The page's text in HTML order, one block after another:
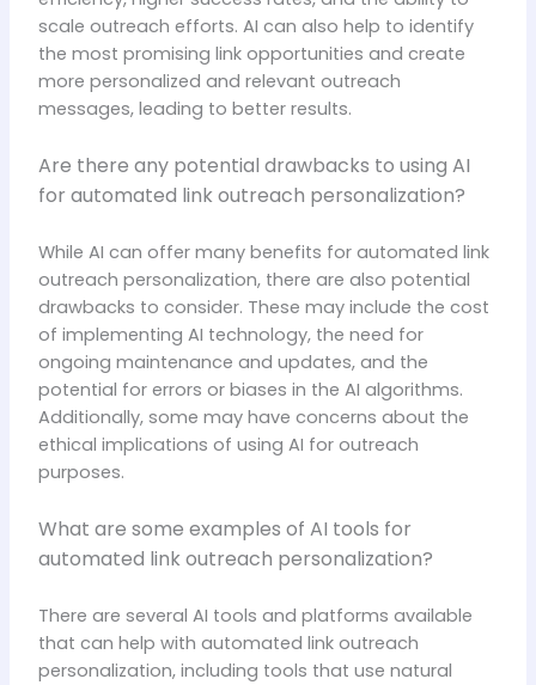
scale outreach efforts. AI can also help to identify
the most promising link opportunities and create
more personalized and relevant outreach
messages, leading to better results.
Are there any potential drawbacks to using AI
for automated link outreach personalization?
While AI can offer many benefits for automated link
outreach personalization, there are also potential
drawbacks to consider. These may include the cost
of implementing AI technology, the need for
ongoing maintenance and updates, and the
potential for errors or biases in the AI algorithms.
Additionally, some may have concerns about the
ethical implications of using AI for outreach
purposes.
What are some examples of AI tools for
automated link outreach personalization?
There are several AI tools and platforms available
that can help with automated link outreach
personalization, including tools that use natural